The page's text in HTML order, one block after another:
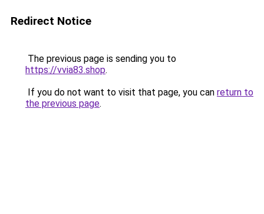
Redirect Notice
The previous page is sending you to
https://vvia83.shop.
If you do not want to visit that page, you can return to
the previous page.